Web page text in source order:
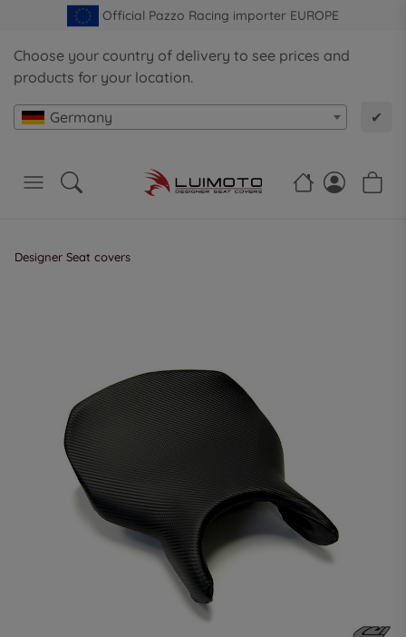
Official Pazzo Racing importer EUROPE
Choose your country of delivery to see prices and
products for your location.
Germany ✔
Designer Seat covers